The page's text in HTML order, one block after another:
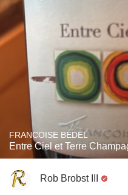
FRANCOISE BEDEL
Entre Ciel et Terre
Rob Brobst III